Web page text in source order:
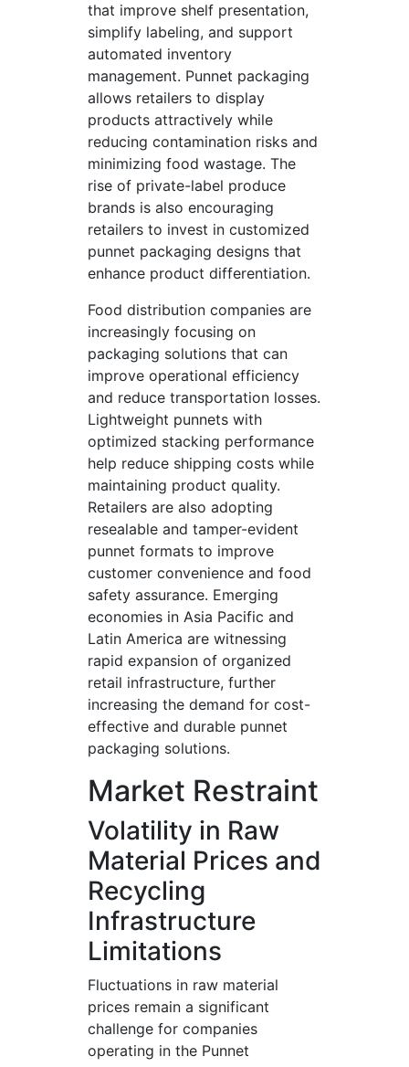
that improve shelf presentation,
simplify labeling, and support
automated inventory
management. Punnet packaging
allows retailers to display
products attractively while
reducing contamination risks and
minimizing food wastage. The
rise of private-label produce
brands is also encouraging
retailers to invest in customized
punnet packaging designs that
enhance product differentiation.
Food distribution companies are
increasingly focusing on
packaging solutions that can
improve operational efficiency
and reduce transportation losses.
Lightweight punnets with
optimized stacking performance
help reduce shipping costs while
maintaining product quality.
Retailers are also adopting
resealable and tamper-evident
punnet formats to improve
customer convenience and food
safety assurance. Emerging
economies in Asia Pacific and
Latin America are witnessing
rapid expansion of organized
retail infrastructure, further
increasing the demand for cost-
effective and durable punnet
packaging solutions.
Market Restraint
Volatility in Raw
Material Prices and
Recycling
Infrastructure
Limitations
Fluctuations in raw material
prices remain a significant
challenge for companies
operating in the Punnet